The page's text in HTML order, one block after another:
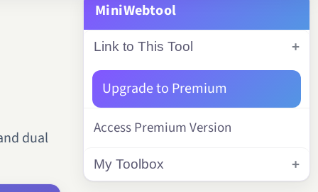
dual
MiniWebtool
Link to This Tool
Upgrade to Premium
Access Premium Version
My Toolbox